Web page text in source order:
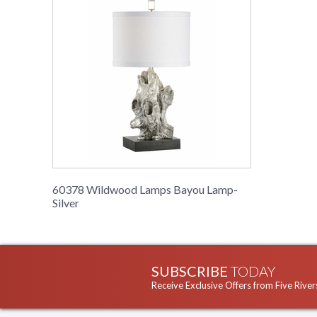
60378 Wildwood Lamps Bayou Lamp-
Silver
SUBSCRIBE TODAY
Receive Exclusive Offers from Five